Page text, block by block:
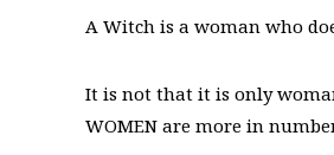
A Witch is a woman who
It is not that it is only
WOMEN are more in